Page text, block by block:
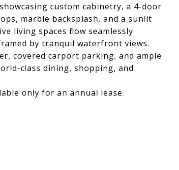
custom cabinetry, a 4-door
marble backsplash, and a sunlit
living spaces flow seamlessly
by tranquil waterfront views.
covered carport parking, and ample
class dining, shopping, and
only for an annual lease.